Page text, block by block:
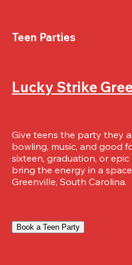
Teen Parties
Lucky Strike
Give teens the party they
bowling, music, and good
sixteen, graduation, or
bring the energy in a
Greenville, South Carolina.
Book a Teen Party